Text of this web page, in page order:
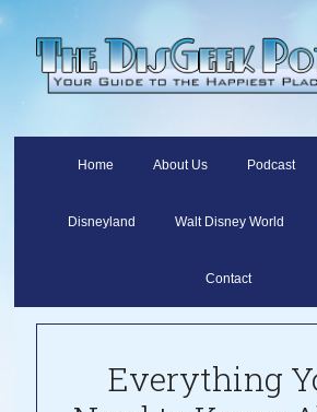
Home About Us Podcast
Disneyland Walt Disney World
Contact
Everything